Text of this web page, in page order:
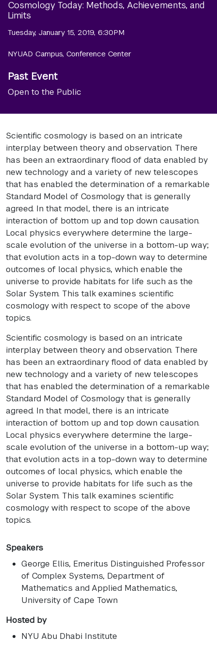
Cosmology Today: Methods, Achievements, and
Limits
Tuesday, January 15, 2019, 6:30PM
NYUAD Campus, Conference Center
Past Event
Open to the Public
Scientific cosmology is based on an intricate
interplay between theory and observation. There
has been an extraordinary flood of data enabled by
new technology and a variety of new telescopes
that has enabled the determination of a remarkable
Standard Model of Cosmology that is generally
agreed. In that model, there is an intricate
interaction of bottom up and top down causation.
Local physics everywhere determine the large-
scale evolution of the universe in a bottom-up way;
that evolution acts in a top-down way to determine
outcomes of local physics, which enable the
universe to provide habitats for life such as the
Solar System. This talk examines scientific
cosmology with respect to scope of the above
topics.
Scientific cosmology is based on an intricate
interplay between theory and observation. There
has been an extraordinary flood of data enabled by
new technology and a variety of new telescopes
that has enabled the determination of a remarkable
Standard Model of Cosmology that is generally
agreed. In that model, there is an intricate
interaction of bottom up and top down causation.
Local physics everywhere determine the large-
scale evolution of the universe in a bottom-up way;
that evolution acts in a top-down way to determine
outcomes of local physics, which enable the
universe to provide habitats for life such as the
Solar System. This talk examines scientific
cosmology with respect to scope of the above
topics.
Speakers
George Ellis, Emeritus Distinguished Professor
of Complex Systems, Department of
Mathematics and Applied Mathematics,
University of Cape Town
Hosted by
NYU Abu Dhabi Institute